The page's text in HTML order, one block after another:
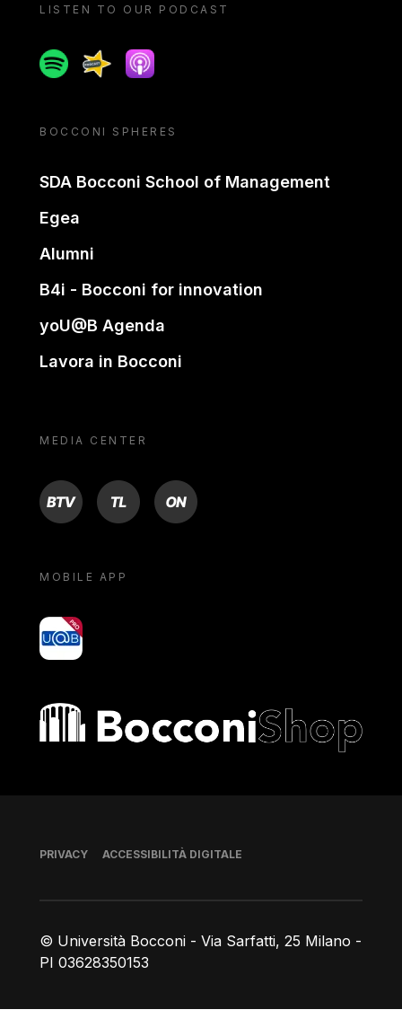
LISTEN TO OUR PODCAST
SpotifySpreakerApple podcast
BOCCONI SPHERES
SDA Bocconi School of Management
Egea
Alumni
B4i - Bocconi for innovation
yoU@B Agenda
Lavora in Bocconi
MEDIA CENTER
BTV TL ON
MOBILE APP
yoU@B
Bocconi shop
© Università Bocconi - Via Sarfatti, 25 Milano -
PI 03628350153
Piè di pagina
PRIVACY ACCESSIBILITÀ DIGITALE